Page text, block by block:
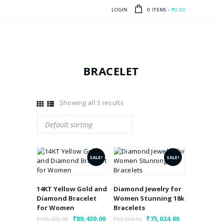
LOGIN 0 ITEMS - ₹0.00
BRACELET
Showing all 3 results
SALE!
14KT Yellow Gold and
Diamond Bracelet
for Women
₹105,223.00
Original
₹89,439.00 Current
SALE!
Diamond Jewelry for
Women Stunning 18k
Bracelets
₹88,264.00
Original
₹75,024.00